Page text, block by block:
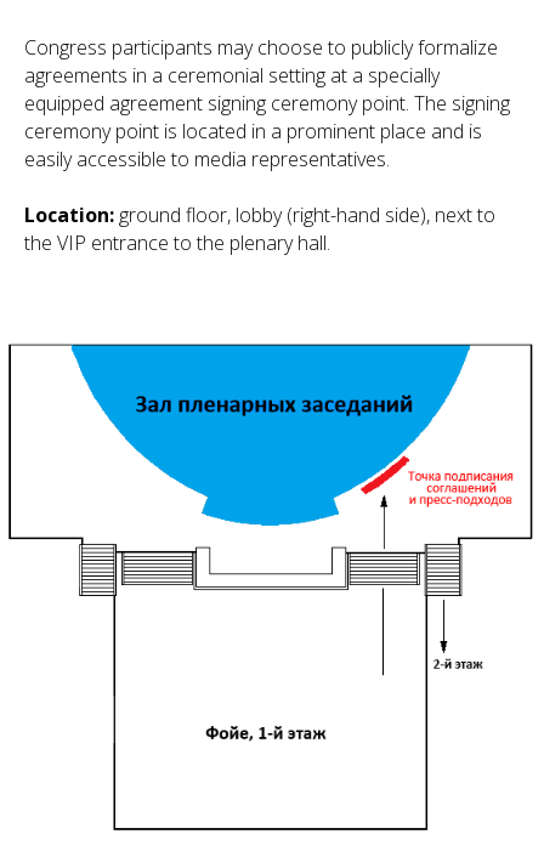
Congress participants may choose to publicly formalize
agreements in a ceremonial setting at a specially
equipped agreement signing ceremony point. The signing
ceremony point is located in a prominent place and is
easily accessible to media representatives.
Location: ground floor, lobby (right-hand side), next to
the VIP entrance to the plenary hall.